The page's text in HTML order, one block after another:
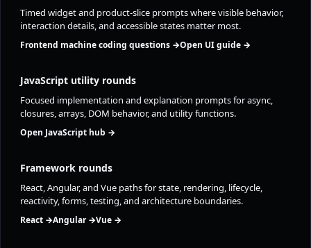
Timed widget and product-slice prompts where visible behavior,
interaction details, and accessible states matter most.
Frontend machine coding questions →Open UI guide →
JavaScript utility rounds
Focused implementation and explanation prompts for async,
closures, arrays, DOM behavior, and utility functions.
Open JavaScript hub →
Framework rounds
React, Angular, and Vue paths for state, rendering, lifecycle,
reactivity, forms, testing, and architecture boundaries.
React →Angular →Vue →